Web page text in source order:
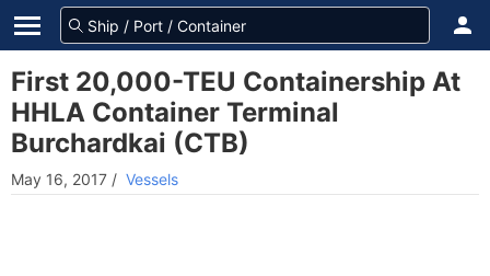
First 20,000-TEU Containership At
HHLA Container Terminal
Burchardkai (CTB)
May 16, 2017 / Vessels